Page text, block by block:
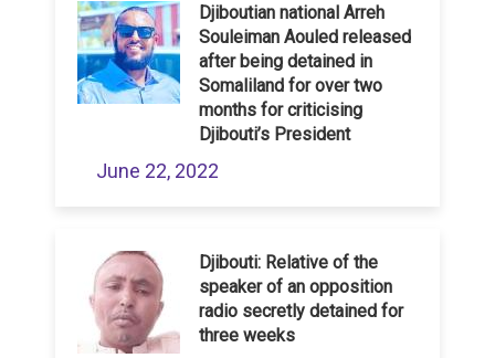
Djiboutian national Arreh
Souleiman Aouled released
after being detained in
Somaliland for over two
months for criticising
Djibouti’s President
June 22, 2022
Djibouti: Relative of the
speaker of an opposition
radio secretly detained for
three weeks